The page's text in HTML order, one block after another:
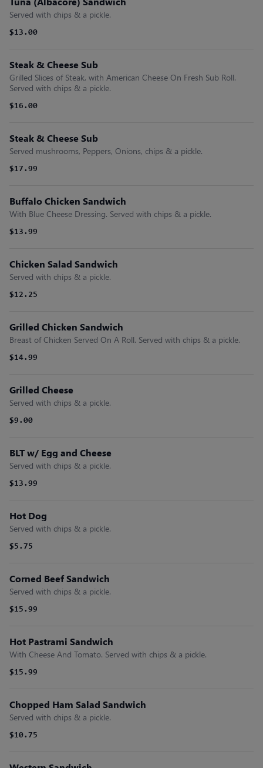
Served with chips & a pickle.
$13.00
Steak & Cheese Sub
Grilled Slices of Steak, with American Cheese On Fresh Sub Roll.
Served with chips & a pickle.
$16.00
Steak & Cheese Sub
Served mushrooms, Peppers, Onions, chips & a pickle.
$17.99
Buffalo Chicken Sandwich
With Blue Cheese Dressing. Served with chips & a pickle.
$13.99
Chicken Salad Sandwich
Served with chips & a pickle.
$12.25
Grilled Chicken Sandwich
Breast of Chicken Served On A Roll. Served with chips & a pickle.
$14.99
Grilled Cheese
Served with chips & a pickle.
$9.00
BLT w/ Egg and Cheese
Served with chips & a pickle.
$13.99
Hot Dog
Served with chips & a pickle.
$5.75
Corned Beef Sandwich
Served with chips & a pickle.
$15.99
Hot Pastrami Sandwich
With Cheese And Tomato. Served with chips & a pickle.
$15.99
Chopped Ham Salad Sandwich
Served with chips & a pickle.
$10.75